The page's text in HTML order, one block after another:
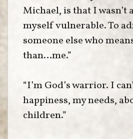
Michael, is that I wasn’t
myself vulnerable. To
someone else who
than…me.”
“I’m God’s warrior. I
happiness, my needs,
children.”